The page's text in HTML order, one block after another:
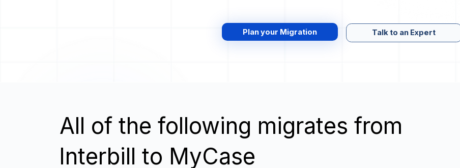
Plan your Migration Talk to an Expert
All of the following migrates from
Interbill to MyCase